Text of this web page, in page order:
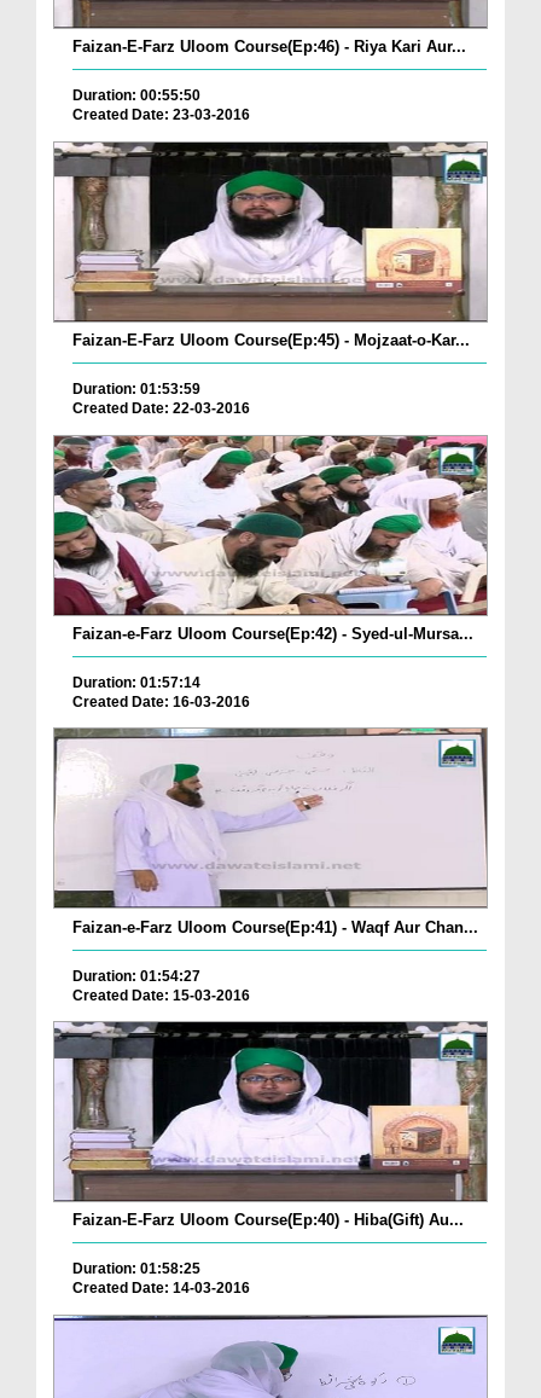
Faizan-E-Farz Uloom Course(Ep:46) - Riya Kari Aur...
Duration: 00:55:50
Created Date: 23-03-2016
Faizan-E-Farz Uloom Course(Ep:45) - Mojzaat-o-Kar...
Duration: 01:53:59
Created Date: 22-03-2016
Faizan-e-Farz Uloom Course(Ep:42) - Syed-ul-Mursa...
Duration: 01:57:14
Created Date: 16-03-2016
Faizan-e-Farz Uloom Course(Ep:41) - Waqf Aur Chan...
Duration: 01:54:27
Created Date: 15-03-2016
Faizan-E-Farz Uloom Course(Ep:40) - Hiba(Gift) Au...
Duration: 01:58:25
Created Date: 14-03-2016